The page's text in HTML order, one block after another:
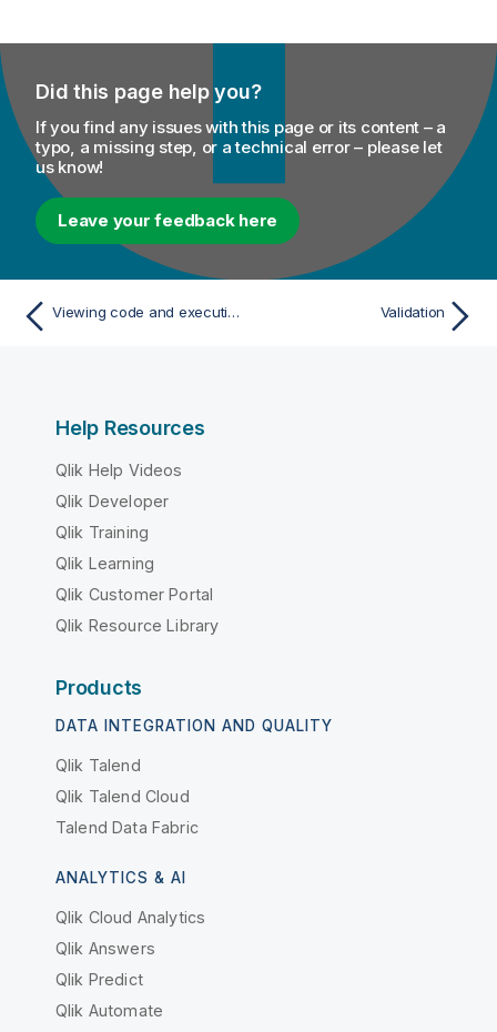
Did this page help you?
If you find any issues with this page or its content – a
typo, a missing step, or a technical error – please let
us know!
Leave your feedback here
Viewing code and executing the Route Validation
Help Resources
Qlik Help Videos
Qlik Developer
Qlik Training
Qlik Learning
Qlik Customer Portal
Qlik Resource Library
Products
DATA INTEGRATION AND QUALITY
Qlik Talend
Qlik Talend Cloud
Talend Data Fabric
ANALYTICS & AI
Qlik Cloud Analytics
Qlik Answers
Qlik Predict
Qlik Automate